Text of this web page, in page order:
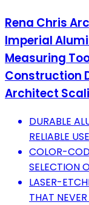
Rena Chris
Imperial
Measuring
Construction
Architect
DURABLE
RELIABLE
COLOR-
SELECTION
LASER-
THAT